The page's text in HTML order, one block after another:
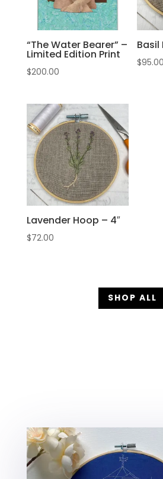
“The Water Bearer” –
Limited Edition Print
$200.00
Basil
$95.00
Lavender Hoop – 4″
$72.00
SHOP ALL